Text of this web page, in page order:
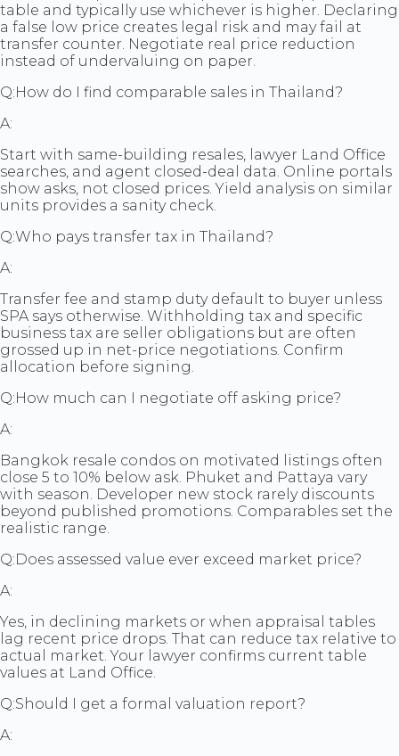
table and typically use whichever is higher. Declaring
a false low price creates legal risk and may fail at
transfer counter. Negotiate real price reduction
instead of undervaluing on paper.
Q:How do I find comparable sales in Thailand?
A:
Start with same-building resales, lawyer Land Office
searches, and agent closed-deal data. Online portals
show asks, not closed prices. Yield analysis on similar
units provides a sanity check.
Q:Who pays transfer tax in Thailand?
A:
Transfer fee and stamp duty default to buyer unless
SPA says otherwise. Withholding tax and specific
business tax are seller obligations but are often
grossed up in net-price negotiations. Confirm
allocation before signing.
Q:How much can I negotiate off asking price?
A:
Bangkok resale condos on motivated listings often
close 5 to 10% below ask. Phuket and Pattaya vary
with season. Developer new stock rarely discounts
beyond published promotions. Comparables set the
realistic range.
Q:Does assessed value ever exceed market price?
A:
Yes, in declining markets or when appraisal tables
lag recent price drops. That can reduce tax relative to
actual market. Your lawyer confirms current table
values at Land Office.
Q:Should I get a formal valuation report?
A: